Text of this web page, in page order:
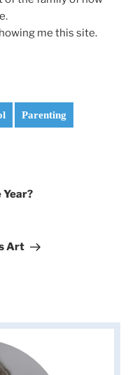
me this site.
Parenting
Year?
Art